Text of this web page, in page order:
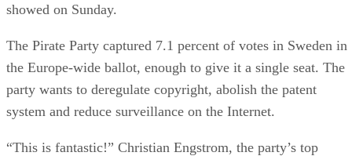
showed on Sunday.
The Pirate Party captured 7.1 percent of votes in Sweden in
the Europe-wide ballot, enough to give it a single seat. The
party wants to deregulate copyright, abolish the patent
system and reduce surveillance on the Internet.
“This is fantastic!” Christian Engstrom, the party’s top